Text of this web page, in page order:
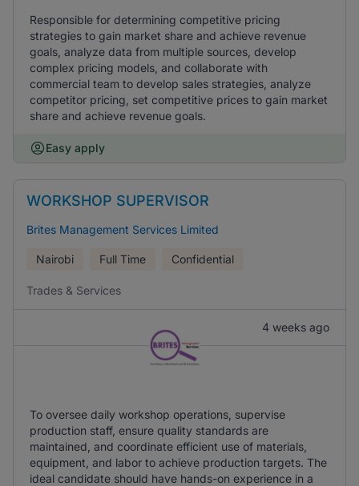
Responsible for determining competitive pricing
strategies to gain market share and achieve revenue
goals, analyze data from multiple sources, develop
complex pricing models, and collaborate with
commercial team to develop sales strategies, analyze
competitor pricing, set competitive prices to gain market
share and achieve revenue goals.
Easy apply
WORKSHOP SUPERVISOR
Brites Management Services Limited
Nairobi Full Time Confidential
Trades & Services
4 weeks ago
To oversee daily workshop operations, supervise
production staff, ensure quality standards are
maintained, and coordinate efficient use of materials,
equipment, and labor to achieve production targets. The
ideal candidate should have hands-on experience in a